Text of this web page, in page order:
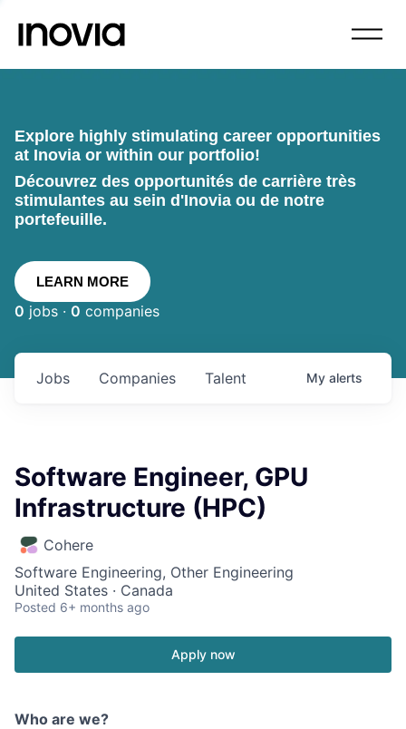
Explore highly stimulating career opportunities
at Inovia or within our portfolio!
Découvrez des opportunités de carrière très
stimulantes au sein d'Inovia ou de notre
portefeuille.
LEARN MORE
0 jobs · 0 companies
Jobs Companies Talent My alerts
Software Engineer, GPU
Infrastructure (HPC)
Cohere
Software Engineering, Other Engineering
United States · Canada
Posted 6+ months ago
Apply now
Who are we?